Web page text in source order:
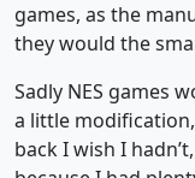
games, as the
they would the
Sadly NES games
a little
back I wish I